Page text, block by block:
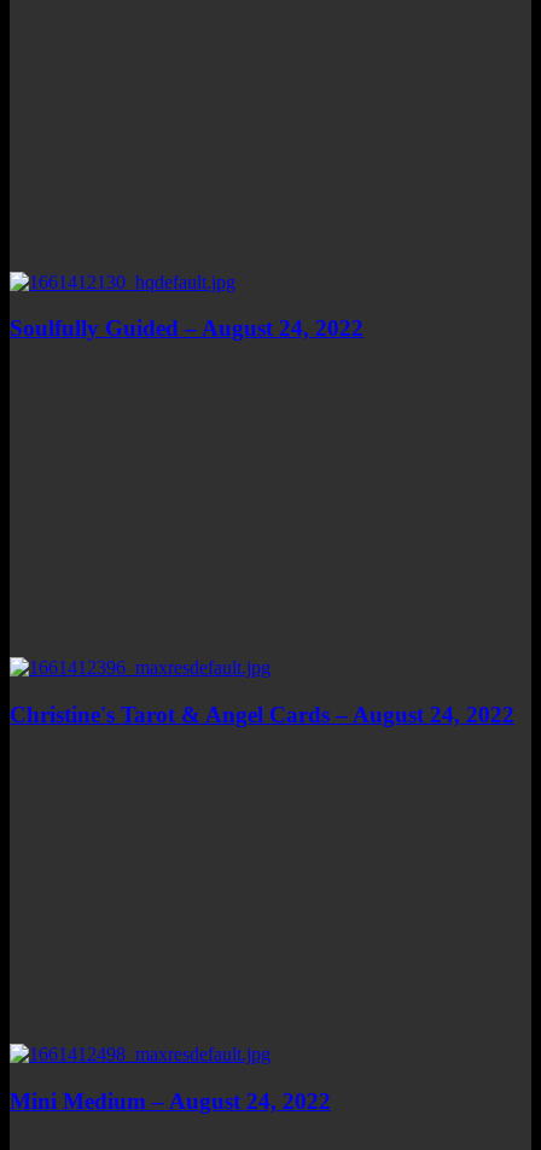
Soulfully Guided – August 24, 2022
Christine's Tarot & Angel Cards – August 24, 2022
Mini Medium – August 24, 2022